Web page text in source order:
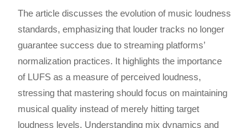
The article discusses the evolution of music loudness
standards, emphasizing that louder tracks no longer
guarantee success due to streaming platforms’
normalization practices. It highlights the importance
of LUFS as a measure of perceived loudness,
stressing that mastering should focus on maintaining
musical quality instead of merely hitting target
loudness levels. Understanding mix dynamics and